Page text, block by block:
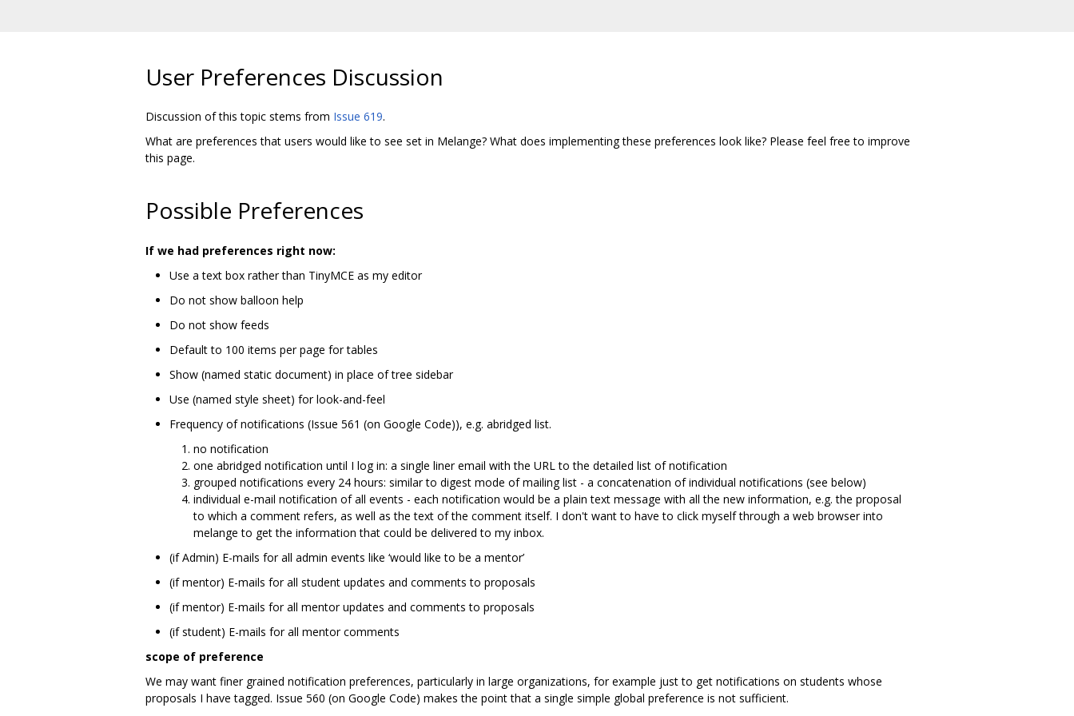
User Preferences Discussion
Discussion of this topic stems from Issue 619.
What are preferences that users would like to see set in Melange? What does implementing these preferences look like? Please feel free to improve
this page.
Possible Preferences
If we had preferences right now:
Use a text box rather than TinyMCE as my editor
Do not show balloon help
Do not show feeds
Default to 100 items per page for tables
Show (named static document) in place of tree sidebar
Use (named style sheet) for look-and-feel
Frequency of notifications (Issue 561 (on Google Code)), e.g. abridged list.
no notification
one abridged notification until I log in: a single liner email with the URL to the detailed list of notification
grouped notifications every 24 hours: similar to digest mode of mailing list - a concatenation of individual notifications (see below)
individual e-mail notification of all events - each notification would be a plain text message with all the new information, e.g. the proposal
to which a comment refers, as well as the text of the comment itself. I don't want to have to click myself through a web browser into
melange to get the information that could be delivered to my inbox.
(if Admin) E-mails for all admin events like ‘would like to be a mentor’
(if mentor) E-mails for all student updates and comments to proposals
(if mentor) E-mails for all mentor updates and comments to proposals
(if student) E-mails for all mentor comments
scope of preference
We may want finer grained notification preferences, particularly in large organizations, for example just to get notifications on students whose
proposals I have tagged. Issue 560 (on Google Code) makes the point that a single simple global preference is not sufficient.